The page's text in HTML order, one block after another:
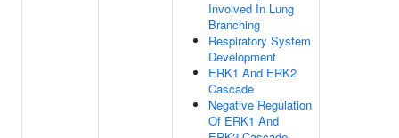
Involved In Lung
Branching
Respiratory System
Development
ERK1 And ERK2
Cascade
Negative Regulation
Of ERK1 And